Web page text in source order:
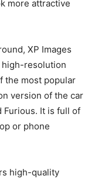
more attractive
XP Images
high-resolution
the most popular
version of the car
Furious. It is full of
or phone
high-quality